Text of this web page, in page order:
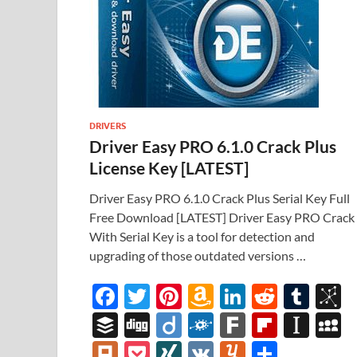
DRIVERS
Driver Easy PRO 6.1.0 Crack Plus
License Key [LATEST]
Driver Easy PRO 6.1.0 Crack Plus Serial Key Full
Free Download [LATEST] Driver Easy PRO Crack
With Serial Key is a tool for detection and
upgrading of those outdated versions …
F
ac
e
T
w
itt
Pi
nt
er
A
m
az
Li
n
k
R
e
d
T
u
m
B
uf
Di
gg
Di
ig
F
ol
F
ar
Fl In